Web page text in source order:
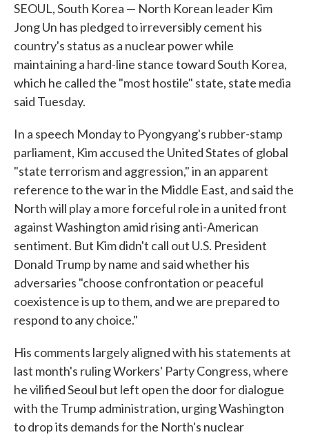
SEOUL, South Korea — North Korean leader Kim
Jong Un has pledged to irreversibly cement his
country's status as a nuclear power while
maintaining a hard-line stance toward South Korea,
which he called the "most hostile" state, state media
said Tuesday.
In a speech Monday to Pyongyang's rubber-stamp
parliament, Kim accused the United States of global
"state terrorism and aggression," in an apparent
reference to the war in the Middle East, and said the
North will play a more forceful role in a united front
against Washington amid rising anti-American
sentiment. But Kim didn't call out U.S. President
Donald Trump by name and said whether his
adversaries "choose confrontation or peaceful
coexistence is up to them, and we are prepared to
respond to any choice."
His comments largely aligned with his statements at
last month's ruling Workers' Party Congress, where
he vilified Seoul but left open the door for dialogue
with the Trump administration, urging Washington
to drop its demands for the North's nuclear